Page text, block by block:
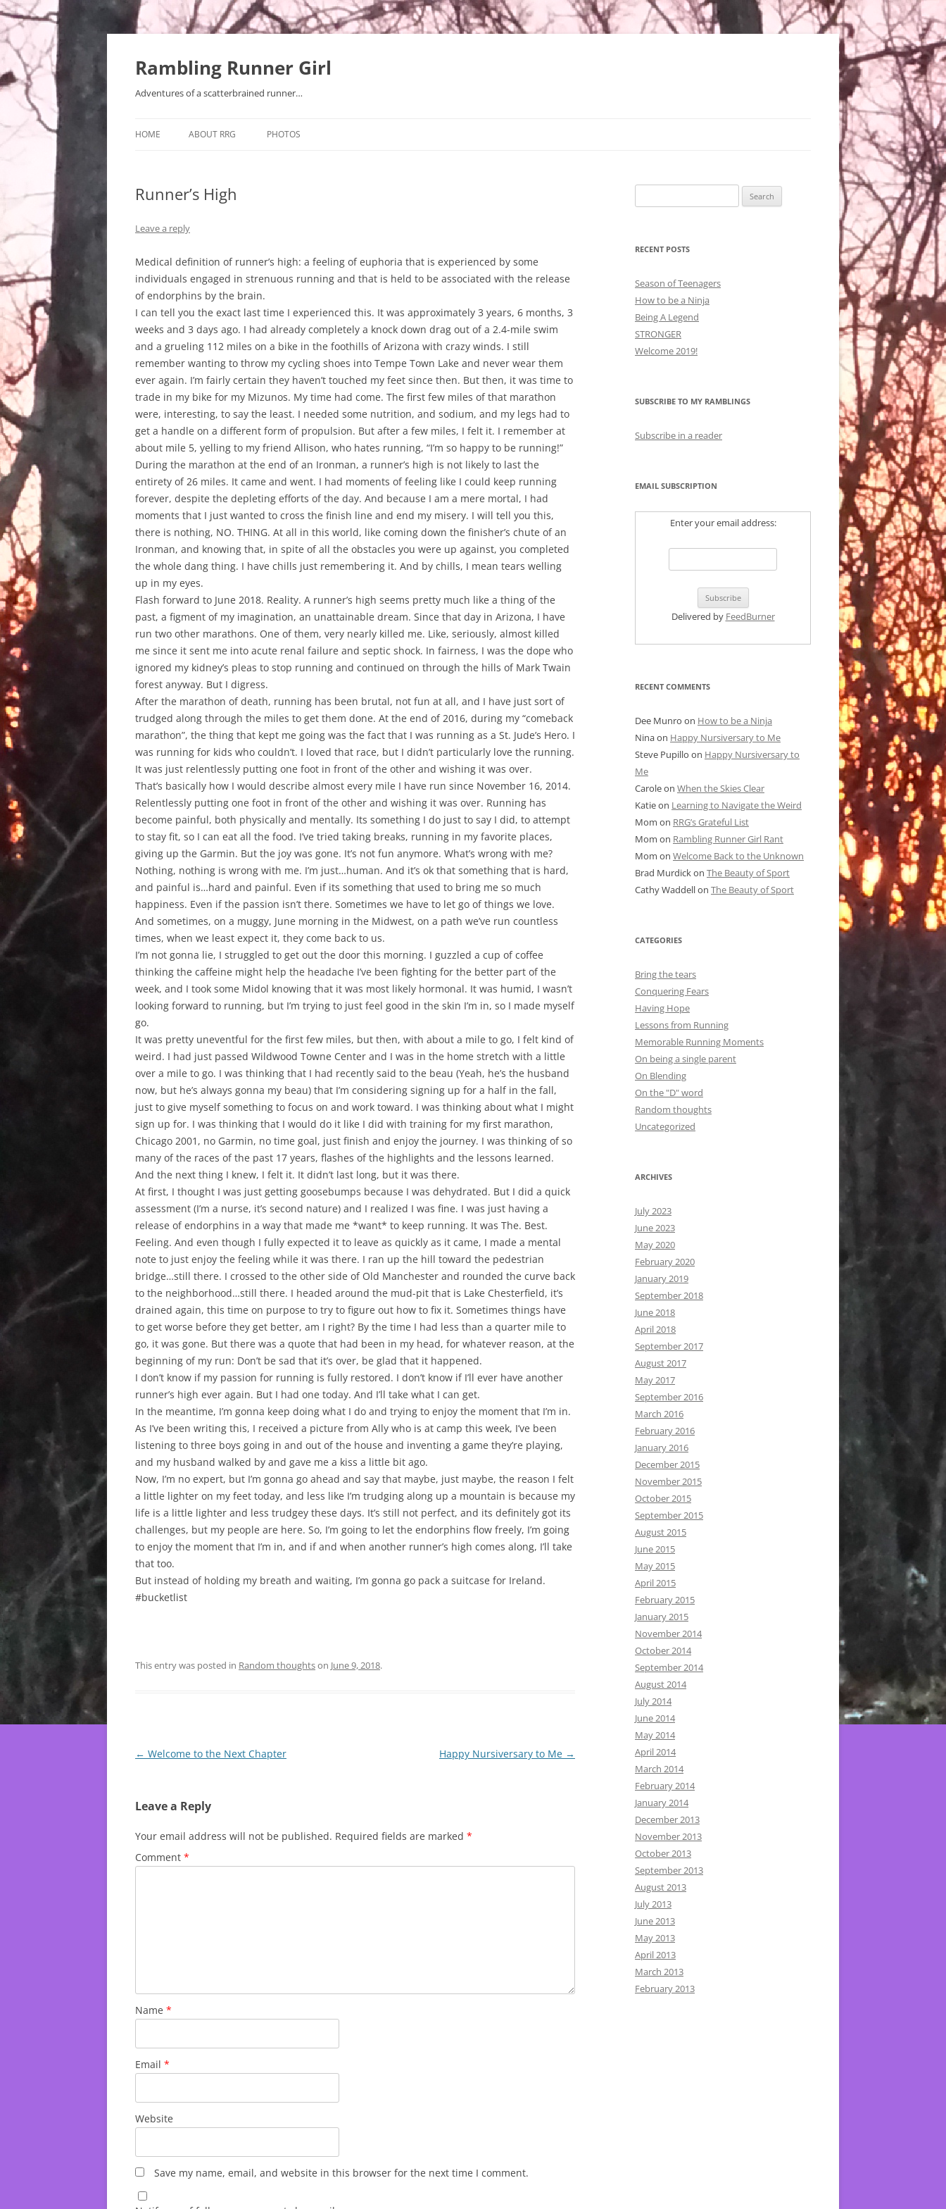
Rambling Runner Girl
Adventures of a scatterbrained runner…
HOME ABOUT RRG PHOTOS
Runner’s High
Leave a reply
Medical definition of runner’s high: a feeling of euphoria that is experienced by some
individuals engaged in strenuous running and that is held to be associated with the release
of endorphins by the brain.
I can tell you the exact last time I experienced this. It was approximately 3 years, 6 months, 3
weeks and 3 days ago. I had already completely a knock down drag out of a 2.4-mile swim
and a grueling 112 miles on a bike in the foothills of Arizona with crazy winds. I still
remember wanting to throw my cycling shoes into Tempe Town Lake and never wear them
ever again. I’m fairly certain they haven’t touched my feet since then. But then, it was time to
trade in my bike for my Mizunos. My time had come. The first few miles of that marathon
were, interesting, to say the least. I needed some nutrition, and sodium, and my legs had to
get a handle on a different form of propulsion. But after a few miles, I felt it. I remember at
about mile 5, yelling to my friend Allison, who hates running, “I’m so happy to be running!”
During the marathon at the end of an Ironman, a runner’s high is not likely to last the
entirety of 26 miles. It came and went. I had moments of feeling like I could keep running
forever, despite the depleting efforts of the day. And because I am a mere mortal, I had
moments that I just wanted to cross the finish line and end my misery. I will tell you this,
there is nothing, NO. THING. At all in this world, like coming down the finisher’s chute of an
Ironman, and knowing that, in spite of all the obstacles you were up against, you completed
the whole dang thing. I have chills just remembering it. And by chills, I mean tears welling
up in my eyes.
Flash forward to June 2018. Reality. A runner’s high seems pretty much like a thing of the
past, a figment of my imagination, an unattainable dream. Since that day in Arizona, I have
run two other marathons. One of them, very nearly killed me. Like, seriously, almost killed
me since it sent me into acute renal failure and septic shock. In fairness, I was the dope who
ignored my kidney’s pleas to stop running and continued on through the hills of Mark Twain
forest anyway. But I digress.
After the marathon of death, running has been brutal, not fun at all, and I have just sort of
trudged along through the miles to get them done. At the end of 2016, during my “comeback
marathon”, the thing that kept me going was the fact that I was running as a St. Jude’s Hero. I
was running for kids who couldn’t. I loved that race, but I didn’t particularly love the running.
It was just relentlessly putting one foot in front of the other and wishing it was over.
That’s basically how I would describe almost every mile I have run since November 16, 2014.
Relentlessly putting one foot in front of the other and wishing it was over. Running has
become painful, both physically and mentally. Its something I do just to say I did, to attempt
to stay fit, so I can eat all the food. I’ve tried taking breaks, running in my favorite places,
giving up the Garmin. But the joy was gone. It’s not fun anymore. What’s wrong with me?
Nothing, nothing is wrong with me. I’m just…human. And it’s ok that something that is hard,
and painful is…hard and painful. Even if its something that used to bring me so much
happiness. Even if the passion isn’t there. Sometimes we have to let go of things we love.
And sometimes, on a muggy, June morning in the Midwest, on a path we’ve run countless
times, when we least expect it, they come back to us.
I’m not gonna lie, I struggled to get out the door this morning. I guzzled a cup of coffee
thinking the caffeine might help the headache I’ve been fighting for the better part of the
week, and I took some Midol knowing that it was most likely hormonal. It was humid, I wasn’t
looking forward to running, but I’m trying to just feel good in the skin I’m in, so I made myself
go.
It was pretty uneventful for the first few miles, but then, with about a mile to go, I felt kind of
weird. I had just passed Wildwood Towne Center and I was in the home stretch with a little
over a mile to go. I was thinking that I had recently said to the beau (Yeah, he’s the husband
now, but he’s always gonna my beau) that I’m considering signing up for a half in the fall,
just to give myself something to focus on and work toward. I was thinking about what I might
sign up for. I was thinking that I would do it like I did with training for my first marathon,
Chicago 2001, no Garmin, no time goal, just finish and enjoy the journey. I was thinking of so
many of the races of the past 17 years, flashes of the highlights and the lessons learned.
And the next thing I knew, I felt it. It didn’t last long, but it was there.
At first, I thought I was just getting goosebumps because I was dehydrated. But I did a quick
assessment (I’m a nurse, it’s second nature) and I realized I was fine. I was just having a
release of endorphins in a way that made me *want* to keep running. It was The. Best.
Feeling. And even though I fully expected it to leave as quickly as it came, I made a mental
note to just enjoy the feeling while it was there. I ran up the hill toward the pedestrian
bridge…still there. I crossed to the other side of Old Manchester and rounded the curve back
to the neighborhood…still there. I headed around the mud-pit that is Lake Chesterfield, it’s
drained again, this time on purpose to try to figure out how to fix it. Sometimes things have
to get worse before they get better, am I right? By the time I had less than a quarter mile to
go, it was gone. But there was a quote that had been in my head, for whatever reason, at the
beginning of my run: Don’t be sad that it’s over, be glad that it happened.
I don’t know if my passion for running is fully restored. I don’t know if I’ll ever have another
runner’s high ever again. But I had one today. And I’ll take what I can get.
In the meantime, I’m gonna keep doing what I do and trying to enjoy the moment that I’m in.
As I’ve been writing this, I received a picture from Ally who is at camp this week, I’ve been
listening to three boys going in and out of the house and inventing a game they’re playing,
and my husband walked by and gave me a kiss a little bit ago.
Now, I’m no expert, but I’m gonna go ahead and say that maybe, just maybe, the reason I felt
a little lighter on my feet today, and less like I’m trudging along up a mountain is because my
life is a little lighter and less trudgey these days. It’s still not perfect, and its definitely got its
challenges, but my people are here. So, I’m going to let the endorphins flow freely, I’m going
to enjoy the moment that I’m in, and if and when another runner’s high comes along, I’ll take
that too.
But instead of holding my breath and waiting, I’m gonna go pack a suitcase for Ireland.
#bucketlist
This entry was posted in Random thoughtson June 9, 2018.
Post
← Welcome to the Next Chapter Happy Nursiversary to Me →
Leave a Reply
Your email address will not be published. Required fields are marked *
Comment *
Name *
Email *
Website
Save my name, email, and website in this browser for the next time I comment.
for:
RECENT POSTS
Season of Teenagers
How to be a Ninja
Being A Legend
STRONGER
Welcome 2019!
SUBSCRIBE TO MY RAMBLINGS
Subscribe in a reader
EMAIL SUBSCRIPTION
Enter your email address:
Delivered by FeedBurner
RECENT COMMENTS
Dee Munro on How to be a Ninja
Ninaon Happy Nursiversary to Me
Steve Pupillo on Happy Nursiversary to
Me
Caroleon When the Skies Clear
Katieon Learning to Navigate the Weird
Mom on RRG’s Grateful List
Mom on Rambling Runner Girl Rant
Mom on Welcome Back to the Unknown
Brad Murdickon The Beauty of Sport
Cathy Waddellon The Beauty of Sport
CATEGORIES
Bring the tears
Conquering Fears
Having Hope
Lessons from Running
Memorable Running Moments
On being a single parent
On Blending
On the "D" word
Random thoughts
Uncategorized
ARCHIVES
July 2023
June 2023
May 2020
February 2020
January 2019
September 2018
June 2018
April 2018
September 2017
August 2017
May 2017
September 2016
March 2016
February 2016
January 2016
December 2015
November 2015
October 2015
September 2015
August 2015
June 2015
May 2015
April 2015
February 2015
January 2015
November 2014
October 2014
September 2014
August 2014
July 2014
June 2014
May 2014
April 2014
March 2014
February 2014
January 2014
December 2013
November 2013
October 2013
September 2013
August 2013
July 2013
June 2013
May 2013
April 2013
March 2013
February 2013